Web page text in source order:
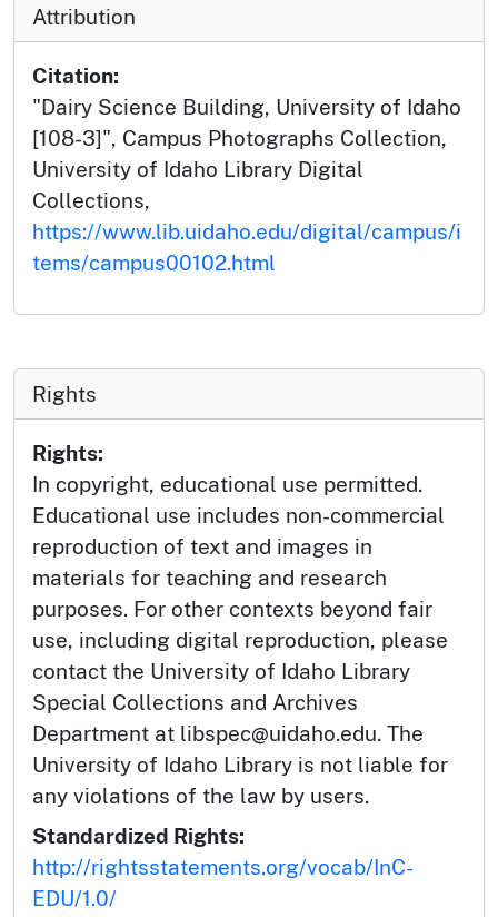
Attribution
Citation:
"Dairy Science Building, University of Idaho
[108-3]", Campus Photographs Collection,
University of Idaho Library Digital
Collections,
https://www.lib.uidaho.edu/digital/campus/i
tems/campus00102.html
Rights
Rights:
In copyright, educational use permitted.
Educational use includes non-commercial
reproduction of text and images in
materials for teaching and research
purposes. For other contexts beyond fair
use, including digital reproduction, please
contact the University of Idaho Library
Special Collections and Archives
Department at libspec@uidaho.edu. The
University of Idaho Library is not liable for
any violations of the law by users.
Standardized Rights:
http://rightsstatements.org/vocab/InC-
EDU/1.0/